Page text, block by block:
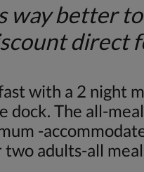
way better
direct
with a 2 night
The all-
-
adults-all